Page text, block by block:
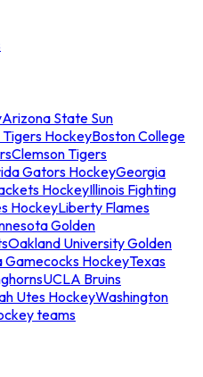
Arizona State Sun
HockeyBoston College
Clemson Tigers
Gators HockeyGeorgia
HockeyIllinois Fighting
HockeyLiberty Flames
Golden
Oakland University Golden
Gamecocks HockeyTexas
UCLA Bruins
Utes HockeyWashington
teams